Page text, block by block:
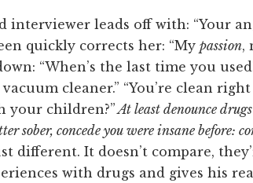
interviewer leads off with: “Your
quickly corrects her: “My passion,
“When’s the last time you
vacuum cleaner.” “You’re clean
your children?”At least denounce
sober, concede you were insane before:
different. It doesn’t compare,
with drugs and gives his